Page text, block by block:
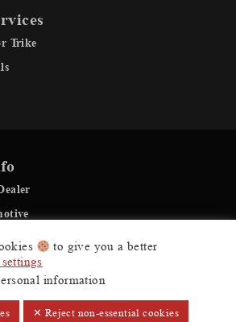
Make it Yours
Trike
to give you a better
information
✕ Reject non-essential cookies